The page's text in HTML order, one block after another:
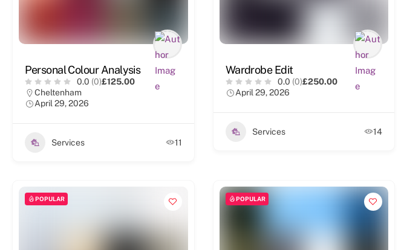
Personal Colour Analysis
0.0 (0)£125.00
Cheltenham
April 29, 2026
Services 11
Wardrobe Edit
0.0 (0)£250.00
April 29, 2026
Services 14
POPULAR POPULAR